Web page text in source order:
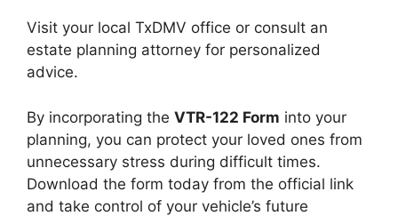
Visit your local TxDMV office or consult an
estate planning attorney for personalized
advice.
By incorporating the VTR-122 Form into your
planning, you can protect your loved ones from
unnecessary stress during difficult times.
Download the form today from the official link
and take control of your vehicle’s future